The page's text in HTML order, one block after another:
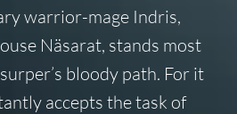
warrior-mage Indris,
Näsarat, stands most
bloody path. For it
accepts the task of